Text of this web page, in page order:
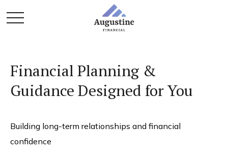
Financial Planning &
Guidance Designed for You
Building long-term relationships and financial
confidence